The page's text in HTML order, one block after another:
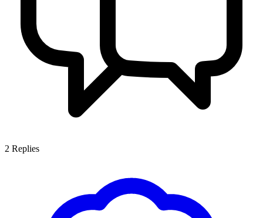
2 Replies